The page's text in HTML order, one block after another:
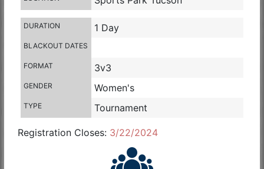
DURATION 1 Day
BLACKOUT DATES
FORMAT 3v3
GENDER Women's
TYPE Tournament
Registration Closes: 3/22/2024